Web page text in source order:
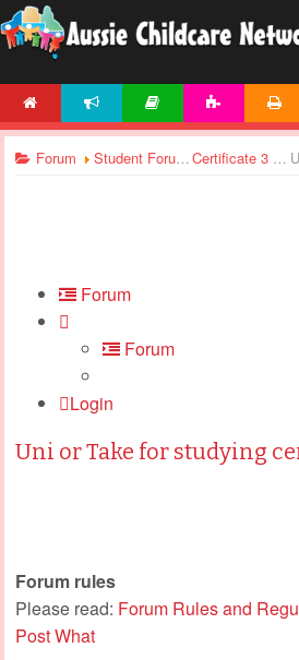
Forum Student Forums Certificate 3 & Certificate 4 - General Discussions
Forum
Forum
Login
Uni or Take for studying
Forum rules
Please read: Forum Rules and
Post What